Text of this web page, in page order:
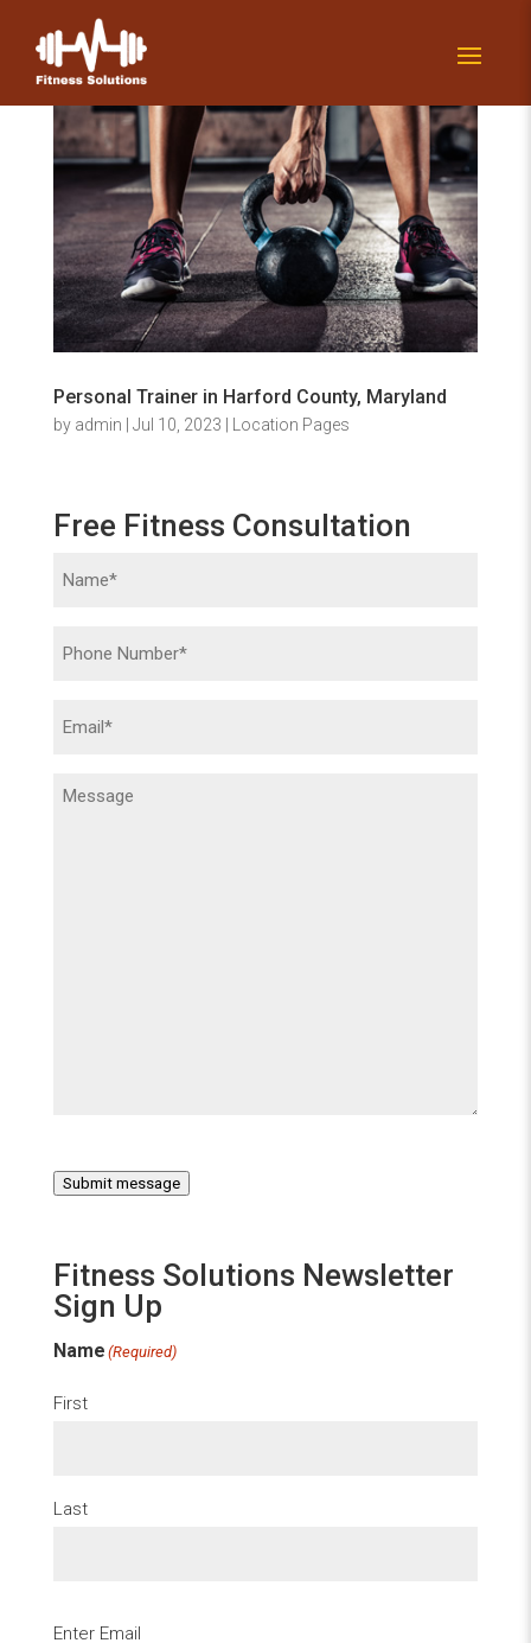
Personal Trainer in Harford County, Maryland
by admin Jul 10, 2023 Location Pages
Free Fitness Consultation
Name (Required)
Phone (Required)
Email(Required)
Message
Submit message
Fitness Solutions Newsletter
Sign Up
Name (Required)
First
Last
Email (Required)
Enter Email